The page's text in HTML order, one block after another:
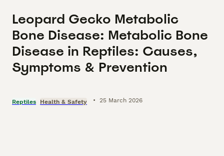
Leopard Gecko Metabolic
Bone Disease: Metabolic Bone
Disease in Reptiles: Causes,
Symptoms & Prevention
Reptiles Health & Safety • 25 March 2026